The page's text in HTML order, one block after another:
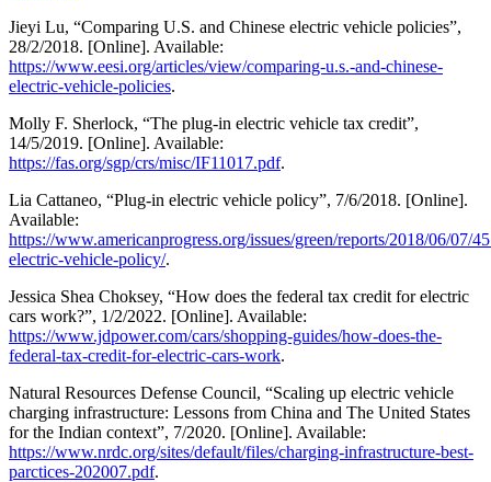
Jieyi Lu, “Comparing U.S. and Chinese electric vehicle policies”,
28/2/2018. [Online]. Available:
https://www.eesi.org/articles/view/comparing-u.s.-and-chinese-
electric-vehicle-policies.
Molly F. Sherlock, “The plug-in electric vehicle tax credit”,
14/5/2019. [Online]. Available:
https://fas.org/sgp/crs/misc/IF11017.pdf.
Lia Cattaneo, “Plug-in electric vehicle policy”, 7/6/2018. [Online].
Available:
https://www.americanprogress.org/issues/green/reports/2018/06/07/
electric-vehicle-policy/.
Jessica Shea Choksey, “How does the federal tax credit for electric
cars work?”, 1/2/2022. [Online]. Available:
https://www.jdpower.com/cars/shopping-guides/how-does-the-
federal-tax-credit-for-electric-cars-work.
Natural Resources Defense Council, “Scaling up electric vehicle
charging infrastructure: Lessons from China and The United States
for the Indian context”, 7/2020. [Online]. Available:
https://www.nrdc.org/sites/default/files/charging-infrastructure-best-
parctices-202007.pdf.